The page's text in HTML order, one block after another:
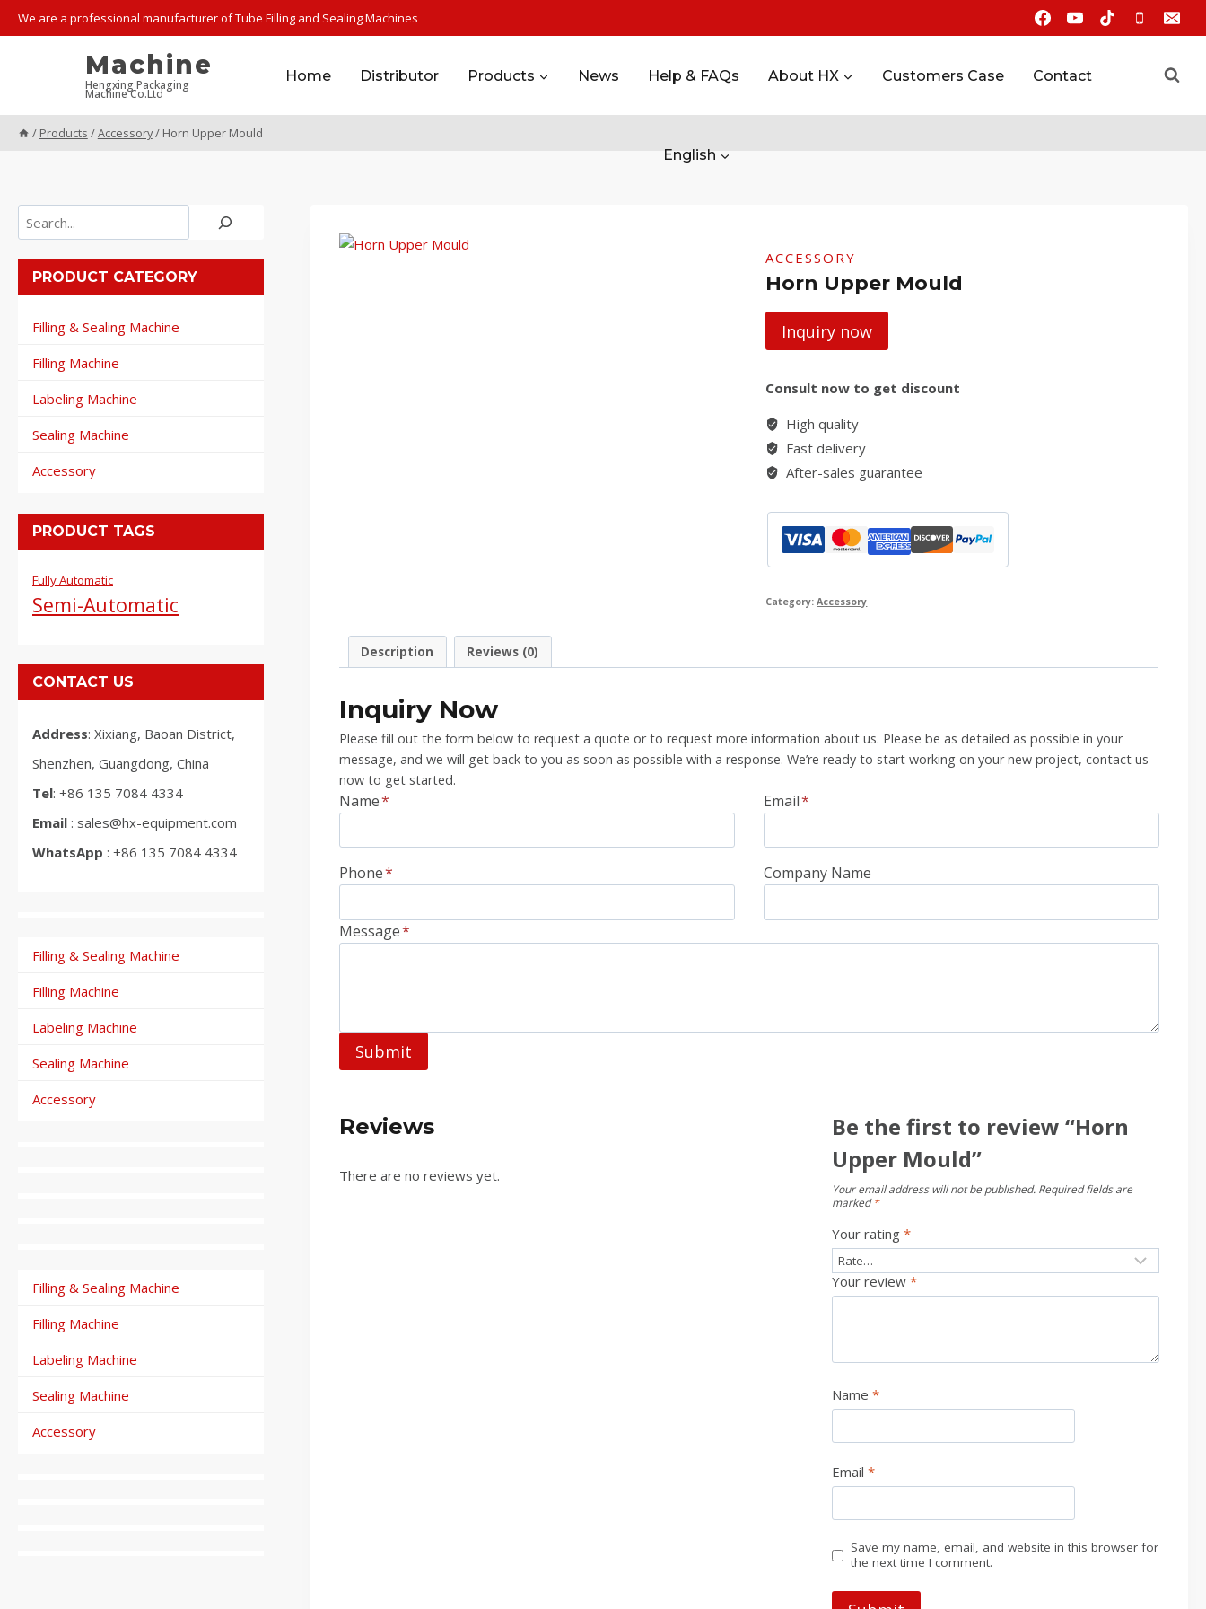
Skip
to
We are a professional manufacturer of Tube Filling and Sealing Machines
Machine
Hengxing Packaging
Machine Co.Ltd
Home Distributor Products News Help & FAQs About HX Customers Case Contact
English
/ Products /Accessory/ Horn Upper Mould
ACCESSORY
Horn Upper Mould
Inquiry now
Consult now to get discount
High quality
Fast delivery
After-sales guarantee
Category:Accessory
Description Reviews (0)
Inquiry Now
Please fill out the form below to request a quote or to request more information about us. Please be as detailed as possible in your
message, and we will get back to you as soon as possible with a response. We’re ready to start working on your new project, contact us
now to get started.
Name* Email*
Phone* Company Name
Message*
Submit
Reviews
There are no reviews yet.
Be the first to review “Horn
Upper Mould”
Your email address will not be published. Required fields are
marked*
Your rating *
Your review *
Name *
Email *
Save my name, email, and website in this browser for
the next time I comment.
Search
PRODUCT CATEGORY
Filling & Sealing Machine
Filling Machine
Labeling Machine
Sealing Machine
Accessory
PRODUCT TAGS
Fully Automatic
Semi-Automatic
CONTACT US
Address: Xixiang, Baoan District,
Shenzhen, Guangdong, China
Tel: +86 135 7084 4334
Email : sales@hx-equipment.com
WhatsApp : +86 135 7084 4334
Filling & Sealing Machine
Filling Machine
Labeling Machine
Sealing Machine
Accessory
Filling & Sealing Machine
Filling Machine
Labeling Machine
Sealing Machine
Accessory